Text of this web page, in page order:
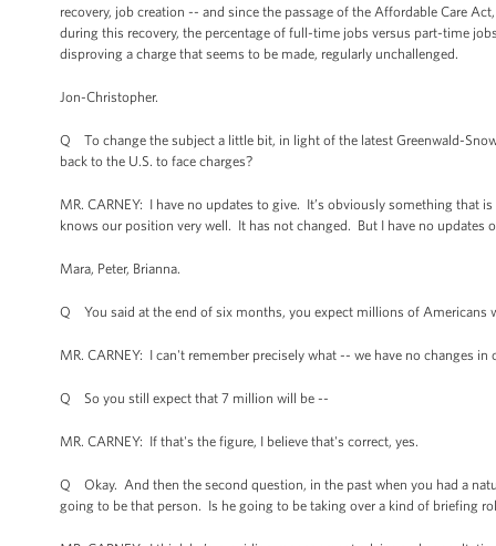
recovery, job creation -- and since the passage of the Affordable Care
during this recovery, the percentage of full-time jobs versus part-time
disproving a charge that seems to be made, regularly unchallenged.
Jon-Christopher.
Q To change the subject a little bit, in light of the latest Greenwald-
back to the U.S. to face charges?
MR. CARNEY: I have no updates to give. It’s obviously something that
knows our position very well. It has not changed. But I have no updates
Mara, Peter, Brianna.
Q You said at the end of six months, you expect millions of
MR. CARNEY: I can't remember precisely what -- we have no changes
Q So you still expect that 7 million will be --
MR. CARNEY: If that's the figure, I believe that's correct, yes.
Q Okay. And then the second question, in the past when you had a
going to be that person. Is he going to be taking over a kind of briefing